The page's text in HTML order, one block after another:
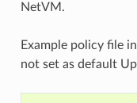
NetVM.
Example policy file
not set as default